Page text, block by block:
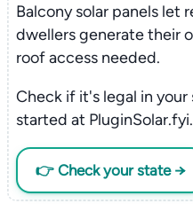
Balcony solar panels let
dwellers generate their
roof access needed.
Check if it's legal in
started at PluginSolar.fyi.
👉 Check your state →